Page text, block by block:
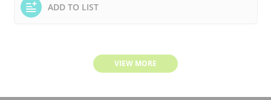
ADD TO LIST
VIEW MORE